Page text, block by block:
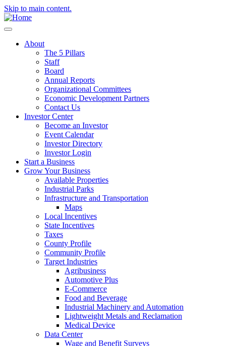
Skip to main content.
About
The 5 Pillars
Staff
Board
Annual Reports
Organizational Committees
Economic Development Partners
Contact Us
Investor Center
Become an Investor
Event Calendar
Investor Directory
Investor Login
Start a Business
Grow Your Business
Available Properties
Industrial Parks
Infrastructure and Transportation
Maps
Local Incentives
State Incentives
Taxes
County Profile
Community Profile
Target Industries
Agribusiness
Automotive Plus
E-Commerce
Food and Beverage
Industrial Machinery and Automation
Lightweight Metals and Reclamation
Medical Device
Data Center
Wage and Benefit Surveys